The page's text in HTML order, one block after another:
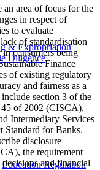
& Expropriation
Diligence
Education Regulation
an area of focus for the
in respect of
to evaluate
of standardisation
consumers being
Finance
of existing regulatory
and fairness as a
section 3 of the
of 2002 (CISCA),
Intermediary Services
Standard for Banks.
disclosure
the requirement
and financial